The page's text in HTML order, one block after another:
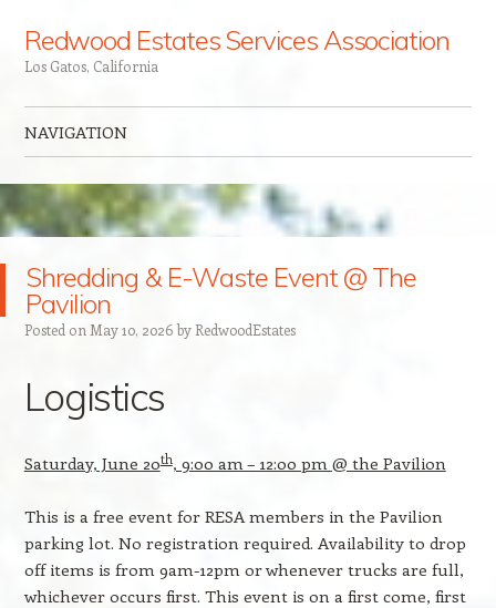
Redwood Estates Services Association
Los Gatos, California
NAVIGATION
Shredding & E-Waste Event @ The
Pavilion
Posted on May 10, 2026 by Redw00dEstates
Logistics
Saturday, June 20th, 9:00 am – 12:00 pm @ the Pavilion
This is a free event for RESA members in the Pavilion
parking lot. No registration required. Availability to drop
off items is from 9am-12pm or whenever trucks are full,
whichever occurs first. This event is on a first come, first